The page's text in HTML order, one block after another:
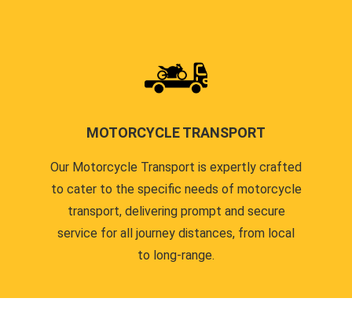
MOTORCYCLE TRANSPORT
Our Motorcycle Transport is expertly crafted
to cater to the specific needs of motorcycle
transport, delivering prompt and secure
service for all journey distances, from local
to long-range.